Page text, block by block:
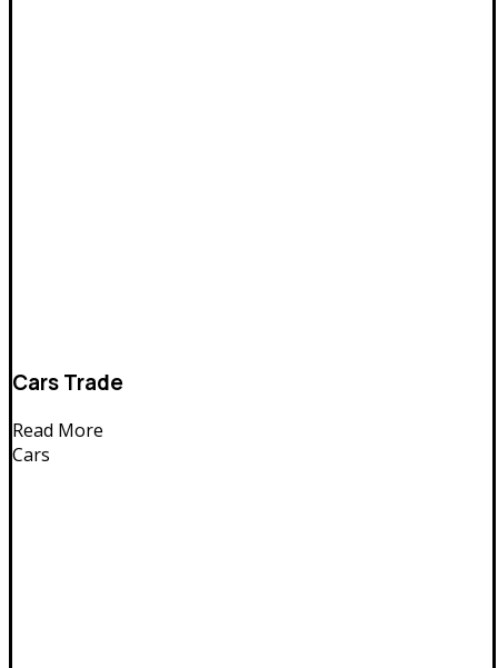
Cars Trade
Read More
Cars